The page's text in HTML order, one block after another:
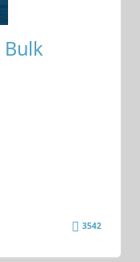
Bulk
3542